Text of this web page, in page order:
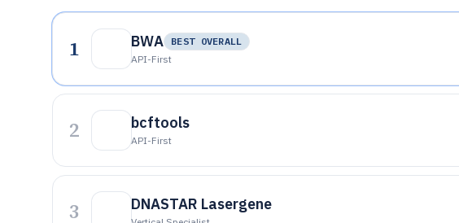
1 BWA
BEST OVERALL
API-First
2 bcftools
API-First
3 DNASTAR Lasergene